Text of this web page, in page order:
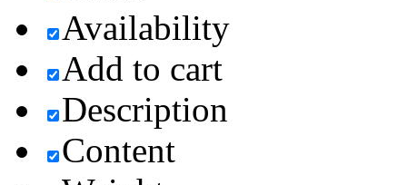
Availability
Add to cart
Description
Content